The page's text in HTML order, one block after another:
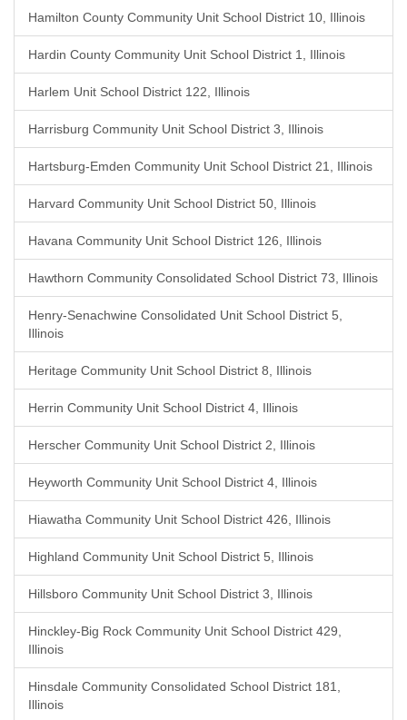
Hamilton County Community Unit School District 10, Illinois
Hardin County Community Unit School District 1, Illinois
Harlem Unit School District 122, Illinois
Harrisburg Community Unit School District 3, Illinois
Hartsburg-Emden Community Unit School District 21, Illinois
Harvard Community Unit School District 50, Illinois
Havana Community Unit School District 126, Illinois
Hawthorn Community Consolidated School District 73, Illinois
Henry-Senachwine Consolidated Unit School District 5,
Illinois
Heritage Community Unit School District 8, Illinois
Herrin Community Unit School District 4, Illinois
Herscher Community Unit School District 2, Illinois
Heyworth Community Unit School District 4, Illinois
Hiawatha Community Unit School District 426, Illinois
Highland Community Unit School District 5, Illinois
Hillsboro Community Unit School District 3, Illinois
Hinckley-Big Rock Community Unit School District 429,
Illinois
Hinsdale Community Consolidated School District 181,
Illinois